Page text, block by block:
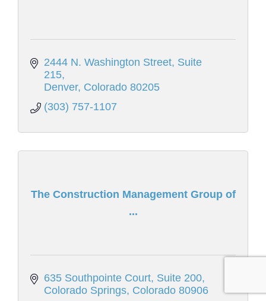
2444 N. Washington Street Suite
215
Denver Colorado 80205
(303) 757-1107
The Construction Management Group of
...
635 Southpointe Court Suite 200
Colorado Springs Colorado 80906